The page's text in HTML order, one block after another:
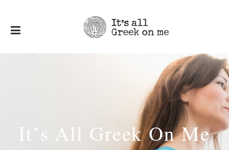
It’s Αll Greek Οn Μe